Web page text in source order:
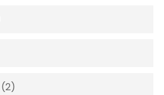
(2)